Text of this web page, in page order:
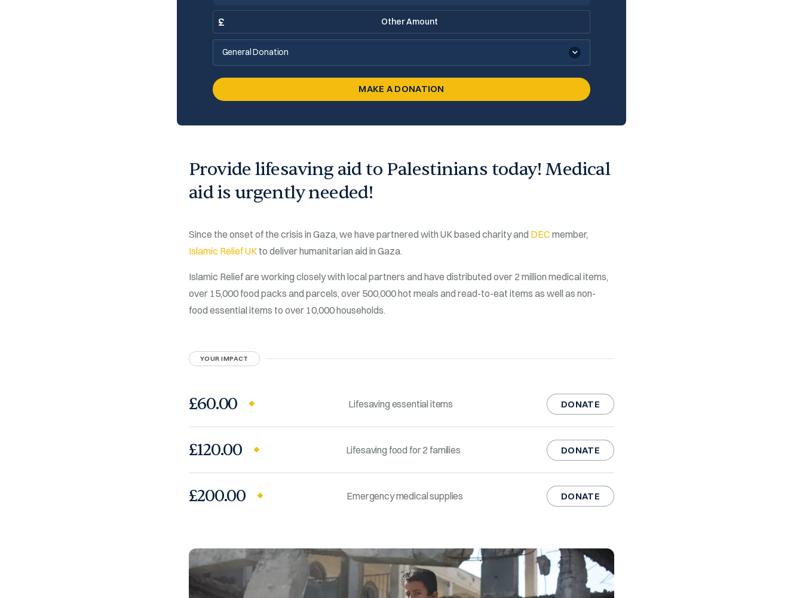
£
General Donation
MAKE A DONATION
Provide lifesaving aid to Palestinians today! Medical
aid is urgently needed!
Since the onset of the crisis in Gaza, we have partnered with UK based charity and DEC member,
Islamic Relief UK to deliver humanitarian aid in Gaza.
Islamic Relief are working closely with local partners and have distributed over 2 million medical items,
over 15,000 food packs and parcels, over 500,000 hot meals and read-to-eat items as well as non-
food essential items to over 10,000 households.
YOUR IMPACT
£60.00 Lifesaving essential items DONATE
£120.00 Lifesaving food for 2 families DONATE
£200.00 Emergency medical supplies DONATE